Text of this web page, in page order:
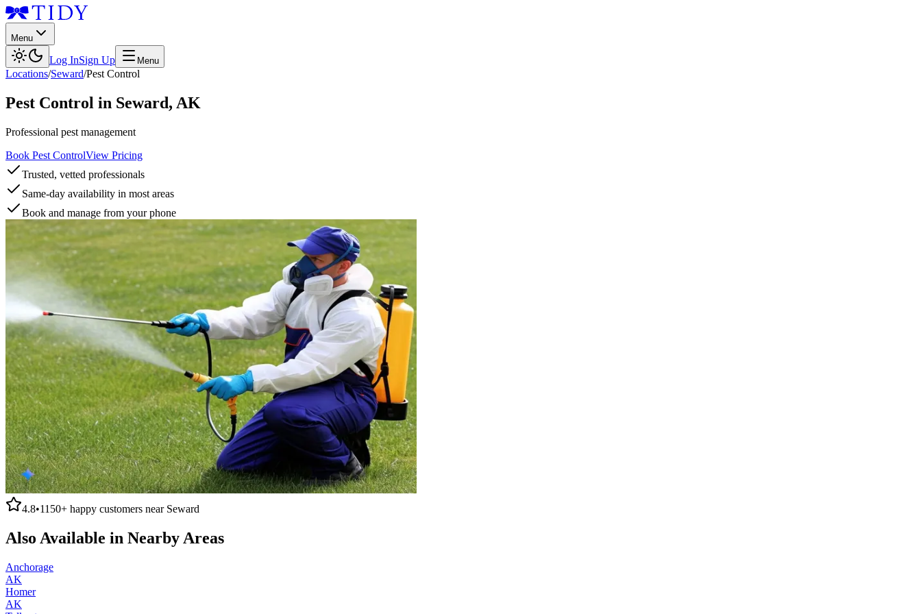
Menu
Log InSign Up Menu
Locations/Seward/Pest Control
Pest Control in Seward, AK
Professional pest management
Book Pest ControlView Pricing
Trusted, vetted professionals
Same-day availability in most areas
Book and manage from your phone
4.8•1150+ happy customers near Seward
Also Available in Nearby Areas
Anchorage
AK
Homer
AK